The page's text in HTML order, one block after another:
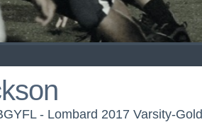
- Lombard 2017 Varsity-Gold